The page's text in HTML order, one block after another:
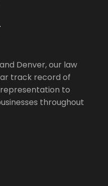
Denver, our law
track record of
to
throughout